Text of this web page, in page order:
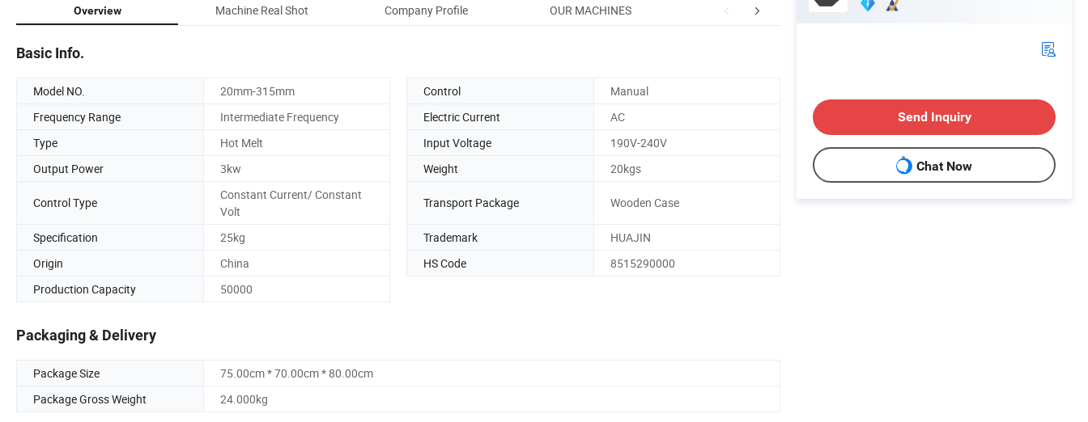
Overview Machine Real Shot Company Profile OUR MACHINES EXHIBITION Good Feedback
Basic Info.
Model NO. 20mm-315mm Control
Manual
Frequency Range
Intermediate Frequency Electric Current
AC
Type
Hot Melt Input Voltage
190V-240V
Output Power
3kw Weight 20kgs
Control Type
Constant Current/ Constant
Volt
Transport Package Wooden Case
Specification 25kg Trademark
HUAJIN
Origin
China HS Code
8515290000
Production Capacity
50000
Packaging & Delivery
Package Size
75.00cm * 70.00cm * 80.00cm
Package Gross Weight
24.000kg
Send Inquiry
Chat Now